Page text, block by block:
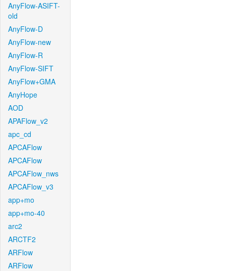
AnyFlow-ASIFT-
old
AnyFlow-D
AnyFlow-new
AnyFlow-R
AnyFlow-SIFT
AnyFlow+GMA
AnyHope
AOD
APAFlow_v2
apc_cd
APCAFlow
APCAFlow
APCAFlow_nws
APCAFlow_v3
app+mo
app+mo-40
arc2
ARCTF2
ARFlow
ARFlow